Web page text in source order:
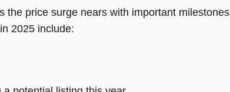
the price surge nears with important milestones
2025 include: